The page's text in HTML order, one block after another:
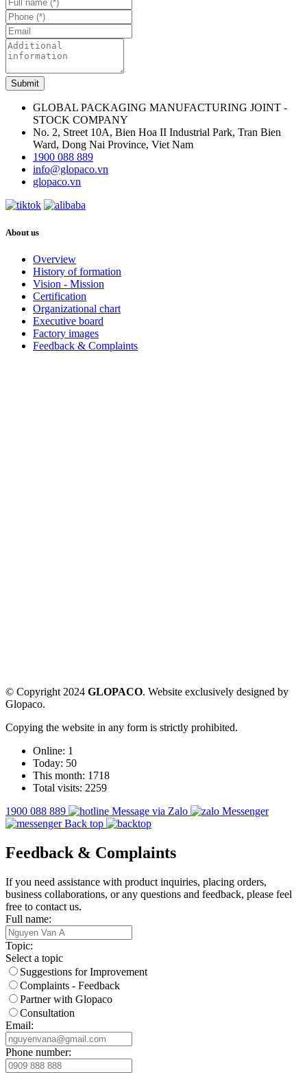
Submit
GLOBAL PACKAGING MANUFACTURING JOINT -
STOCK COMPANY
No. 2, Street 10A, Bien Hoa II Industrial Park, Tran Bien
Ward, Dong Nai Province, Viet Nam
1900 088 889
info@glopaco.vn
glopaco.vn
About us
Overview
History of formation
Vision - Mission
Certification
Organizational chart
Executive board
Factory images
Feedback & Complaints
© Copyright 2024 GLOPACO. Website exclusively designed by
Glopaco.
Copying the website in any form is strictly prohibited.
Online: 1
Today: 50
This month: 1718
Total visits: 2259
1900 088 889
Message via Zalo
Messenger
Back top
Feedback & Complaints
If you need assistance with product inquiries, placing orders,
business collaborations, or any questions and feedback, please feel
free to contact us.
Full name:
Topic:
Select a topic
Suggestions for Improvement
Complaints - Feedback
Partner with Glopaco
Consultation
Email:
Phone number: